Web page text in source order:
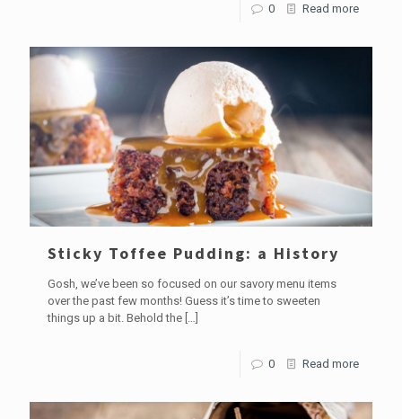
0 Read more
Sticky Toffee Pudding: a History
Gosh, we’ve been so focused on our savory menu items
over the past few months! Guess it’s time to sweeten
things up a bit. Behold the […]
0 Read more